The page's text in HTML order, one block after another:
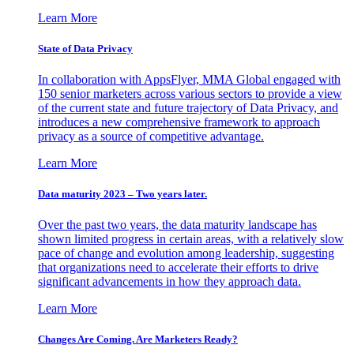
Learn More
State of Data Privacy
In collaboration with AppsFlyer, MMA Global engaged with
150 senior marketers across various sectors to provide a view
of the current state and future trajectory of Data Privacy, and
introduces a new comprehensive framework to approach
privacy as a source of competitive advantage.
Learn More
Data maturity 2023 – Two years later.
Over the past two years, the data maturity landscape has
shown limited progress in certain areas, with a relatively slow
pace of change and evolution among leadership, suggesting
that organizations need to accelerate their efforts to drive
significant advancements in how they approach data.
Learn More
Changes Are Coming. Are Marketers Ready?